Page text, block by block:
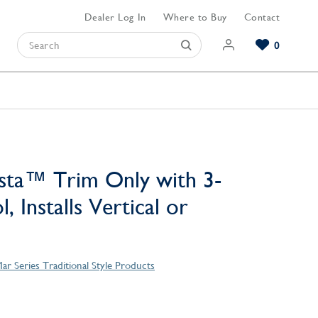
Dealer Log In Where to Buy Contact
0
Trim Only with 3-
Installs Vertical or
Series Traditional Style Products